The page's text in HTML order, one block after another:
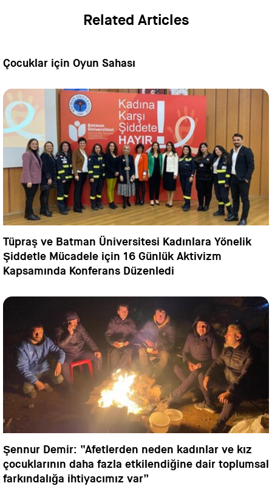
Related Articles
Çocuklar için Oyun Sahası
Tüpraş ve Batman Üniversitesi Kadınlara Yönelik
Şiddetle Mücadele için 16 Günlük Aktivizm
Kapsamında Konferans Düzenledi
Şennur Demir: “Afetlerden neden kadınlar ve kız
çocuklarının daha fazla etkilendiğine dair toplumsal
farkındalığa ihtiyacımız var”